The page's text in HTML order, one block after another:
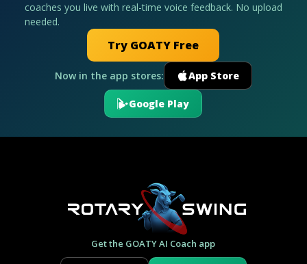
coaches you live with real-time voice feedback. No upload
needed.
Try GOATY Free
Now in the app stores: App Store
Google Play
Get the GOATY AI Coach app